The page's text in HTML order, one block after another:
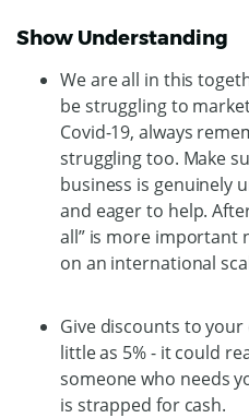
Show Understanding
We are all in this
be struggling to
Covid-19, always
struggling too. Make
business is genuinely
and eager to help.
all” is more important
on an international
Give discounts to your
little as 5% - it could
someone who needs
is strapped for cash.